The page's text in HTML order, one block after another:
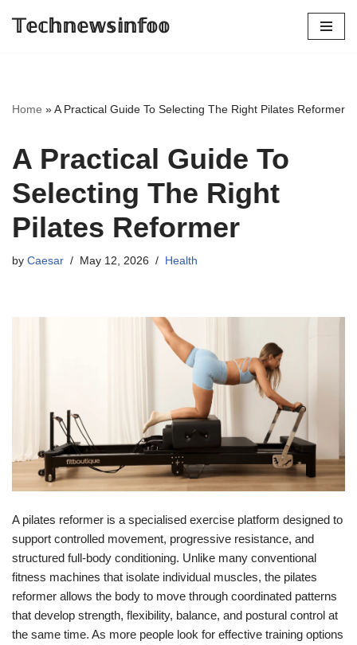
𝕋𝕖𝕔𝕙𝕟𝕖𝕨𝕤𝕚𝕟𝕗𝕠𝕠
Home »A Practical Guide To Selecting The Right Pilates Reformer
A Practical Guide To
Selecting The Right
Pilates Reformer
by Caesar May 12, 2026 Health
A pilates reformer is a specialised exercise platform designed to
support controlled movement, progressive resistance, and
structured full-body conditioning. Unlike many conventional
fitness machines that isolate individual muscles, the pilates
reformer allows the body to move through coordinated patterns
that develop strength, flexibility, balance, and postural control at
the same time. As more people look for effective training options